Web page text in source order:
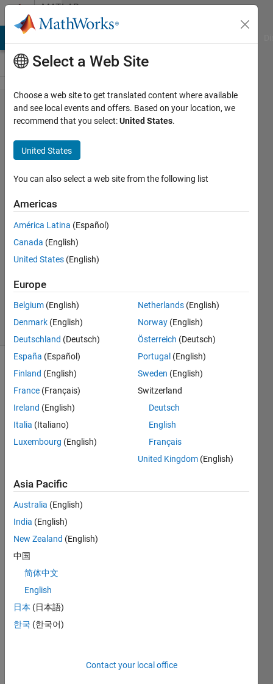
Skip to contentMATLAB
Answers
Save in an
array lines
after the
appearance
of a text
pattern
31 Jul
2024
Updated
31 Jul 2024
(30 days)
File.txt
all
I was
wond
could
be a
meth
od to
store
Select a Web Site
Choose a web site to get translated content where available
and see local events and offers. Based on your location, we
recommend that you select:United States.
United States
You can also select a web site from the following list
Americas
América Latina (Español)
Canada (English)
United States (English)
Europe
Belgium (English)
Denmark (English)
Deutschland (Deutsch)
España (Español)
Finland (English)
France (Français)
Ireland (English)
Italia (Italiano)
Luxembourg (English)
Netherlands (English)
Norway (English)
Österreich (Deutsch)
Portugal (English)
Sweden (English)
Switzerland
Deutsch
English
Français
United Kingdom (English)
Asia Pacific
Australia (English)
India (English)
New Zealand (English)
中国
简体中文
English
日本 (日本語)
한국 (한국어)
Contact your local office